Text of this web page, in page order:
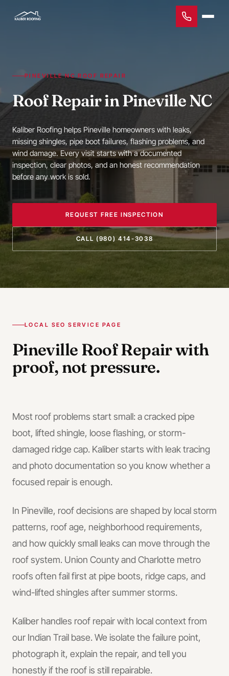
PINEVILLE NC ROOF REPAIR
Roof Repair in Pineville NC
Kaliber Roofing helps Pineville homeowners with leaks,
missing shingles, pipe boot failures, flashing problems, and
wind damage. Every visit starts with a documented
inspection, clear photos, and an honest recommendation
before any work is sold.
REQUEST FREE INSPECTION
CALL (980) 414-3038
LOCAL SEO SERVICE PAGE
Pineville Roof Repairwith
proof, not pressure.
Most roof problems start small: a cracked pipe
boot, lifted shingle, loose flashing, or storm-
damaged ridge cap. Kaliber starts with leak tracing
and photo documentation so you know whether a
focused repair is enough.
In Pineville, roof decisions are shaped by local storm
patterns, roof age, neighborhood requirements,
and how quickly small leaks can move through the
roof system. Union County and Charlotte metro
roofs often fail first at pipe boots, ridge caps, and
wind-lifted shingles after summer storms.
Kaliber handles roof repairwith local context from
our Indian Trail base. We isolate the failure point,
photograph it, explain the repair, and tell you
honestly if the roof is still repairable.